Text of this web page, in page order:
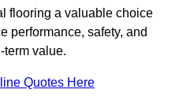
flooring a valuable choice
performance, safety, and
value.
Quotes Here